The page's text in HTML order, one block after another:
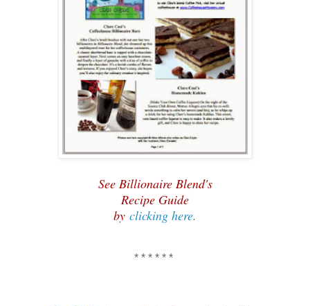
See Billionaire Blend's
Recipe Guide
by clicking here.
* * * * * *